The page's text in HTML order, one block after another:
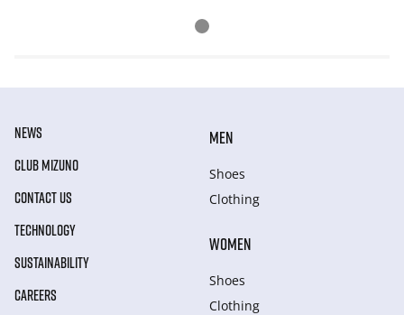
NEWS
CLUB MIZUNO
CONTACT US
TECHNOLOGY
SUSTAINABILITY
CAREERS
MEN
Shoes
Clothing
WOMEN
Shoes
Clothing